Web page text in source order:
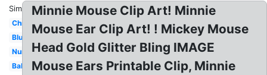
Similar:
Christmas
Blue
Number
Baby
Minnie Mouse Clip Art! Minnie
Mouse Ear Clip Art! ! Mickey Mouse
Head Gold Glitter Bling IMAGE
Mouse Ears Printable Clip, Minnie